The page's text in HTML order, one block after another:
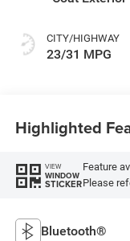
CITY/HIGHWAY
23/31 MPG
Highlighted
VIEW
WINDOW
STICKER
Feature
Please
Bluetooth®